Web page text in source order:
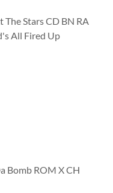
Stars CD BN RA
All Fired Up
Bomb ROM X CH